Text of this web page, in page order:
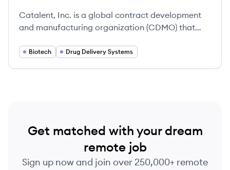
Catalent, Inc. is a global contract development
and manufacturing organization (CDMO) that
technologies, and manufacturing services for
Biotech Drug Delivery Systems
Get matched with your dream
remote job
Sign up now and join over 250,000+ remote